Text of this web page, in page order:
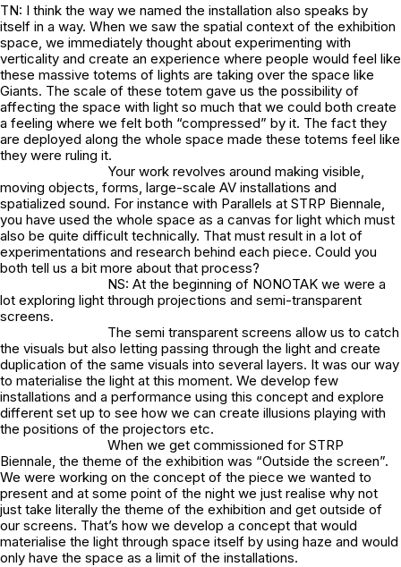
TN: I think the way we named the installation also speaks by
itself in a way. When we saw the spatial context of the exhibition
space, we immediately thought about experimenting with
verticality and create an experience where people would feel like
these massive totems of lights are taking over the space like
Giants. The scale of these totem gave us the possibility of
affecting the space with light so much that we could both create
a feeling where we felt both “compressed” by it. The fact they
are deployed along the whole space made these totems feel like
they were ruling it.
Your work revolves around making visible,
moving objects, forms, large-scale AV installations and
spatialized sound. For instance with Parallels at STRP Biennale,
you have used the whole space as a canvas for light which must
also be quite difficult technically. That must result in a lot of
experimentations and research behind each piece. Could you
both tell us a bit more about that process?
NS: At the beginning of NONOTAK we were a
lot exploring light through projections and semi-transparent
screens.
The semi transparent screens allow us to catch
the visuals but also letting passing through the light and create
duplication of the same visuals into several layers. It was our way
to materialise the light at this moment. We develop few
installations and a performance using this concept and explore
different set up to see how we can create illusions playing with
the positions of the projectors etc.
When we get commissioned for STRP
Biennale, the theme of the exhibition was “Outside the screen”.
We were working on the concept of the piece we wanted to
present and at some point of the night we just realise why not
just take literally the theme of the exhibition and get outside of
our screens. That’s how we develop a concept that would
materialise the light through space itself by using haze and would
only have the space as a limit of the installations.